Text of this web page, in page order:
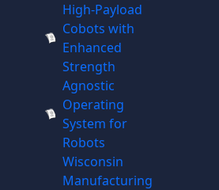
High-Payload
Cobots with
Enhanced
Strength
Agnostic
Operating
System for
Robots
Wisconsin
Manufacturing